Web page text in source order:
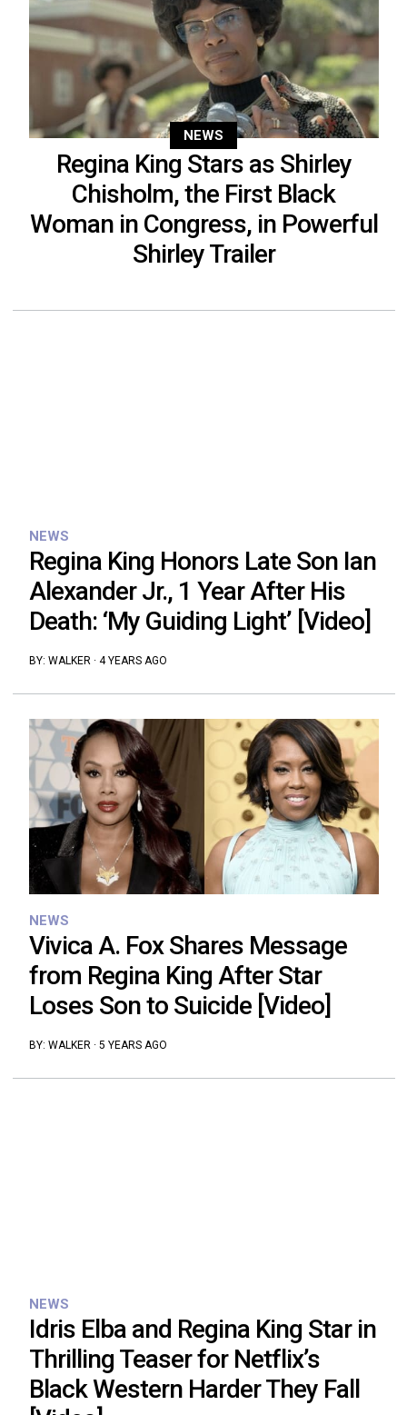
NEWS
Regina King Stars as Shirley
Chisholm, the First Black
Woman in Congress, in Powerful
Shirley Trailer
NEWS
Regina King Honors Late Son Ian
Alexander Jr., 1 Year After His
Death: ‘My Guiding Light’ [Video]
BY: WALKER· 4 YEARS AGO
NEWS
Vivica A. Fox Shares Message
from Regina King After Star
Loses Son to Suicide [Video]
BY: WALKER · 5 YEARS AGO
NEWS
Idris Elba and Regina King Star in
Thrilling Teaser for Netflix’s
Black Western Harder They Fall